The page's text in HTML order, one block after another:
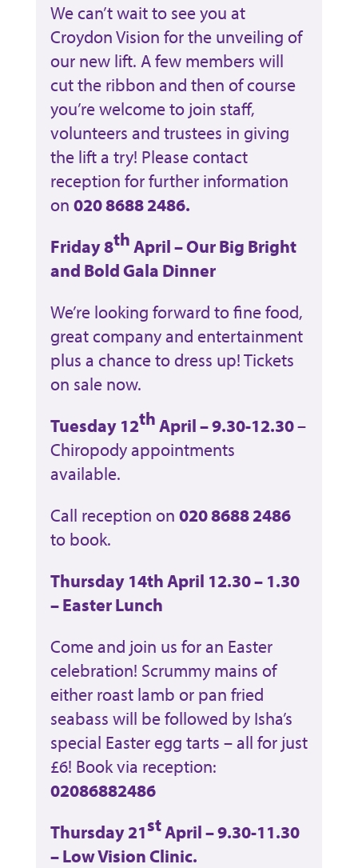
We can’t wait to see you at
Croydon Vision for the unveiling of
our new lift. A few members will
cut the ribbon and then of course
you’re welcome to join staff,
volunteers and trustees in giving
the lift a try! Please contact
reception for further information
on 020 8688 2486.
Friday 8thApril – Our Big Bright
and Bold Gala Dinner
We’re looking forward to fine food,
great company and entertainment
plus a chance to dress up! Tickets
on sale now.
Tuesday 12thApril – 9.30-12.30–
Chiropody appointments
available.
Call reception on 020 8688 2486
to book.
Thursday 14th April 12.30 – 1.30
– Easter Lunch
Come and join us for an Easter
celebration! Scrummy mains of
either roast lamb or pan fried
seabass will be followed by Isha’s
special Easter egg tarts – all for just
£6! Book via reception:
02086882486
Thursday 21stApril – 9.30-11.30
– Low Vision Clinic.